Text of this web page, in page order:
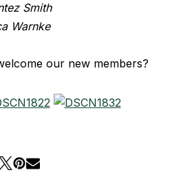
Smith
Warnke
our new members?